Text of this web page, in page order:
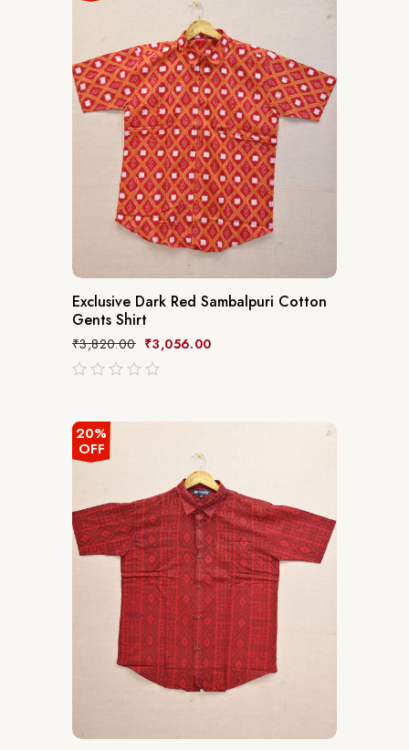
Exclusive Dark Red Sambalpuri Cotton
Gents Shirt
₹3,820.00 ₹3,056.00
520%
OFF